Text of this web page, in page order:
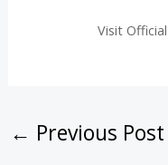
Visit
← Previous Post